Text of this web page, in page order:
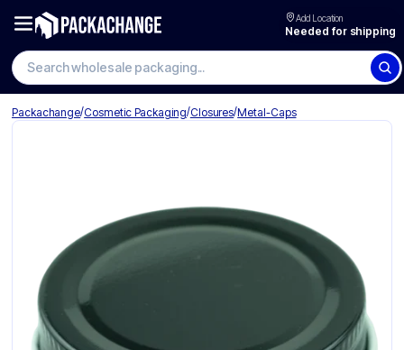
Add Location
Needed for shipping
Search wholesale packaging
Packachange/Cosmetic Packaging/Closures/Metal-Caps